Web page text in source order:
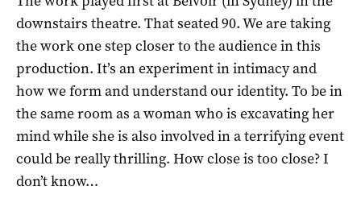
downstairs theatre. That seated 90. We are taking
the work one step closer to the audience in this
production. It’s an experiment in intimacy and
how we form and understand our identity. To be in
the same room as a woman who is excavating her
mind while she is also involved in a terrifying event
could be really thrilling. How close is too close? I
don’t know…